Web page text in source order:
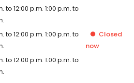
to 12:00 p.m. 1:00 p.m. to
to 12:00 p.m. 1:00 p.m. to
Closed
now
to 12:00 p.m. 1:00 p.m. to